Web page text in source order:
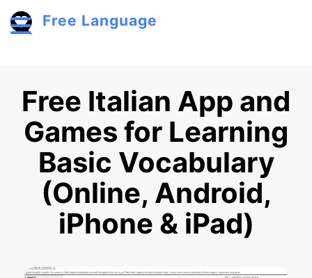
Free Language
Free Italian App and
Games for Learning
Basic Vocabulary
(Online, Android,
iPhone & iPad)